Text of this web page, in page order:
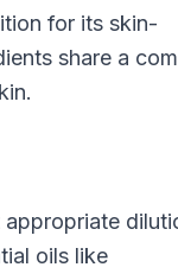
for its skin-
share a
oils like